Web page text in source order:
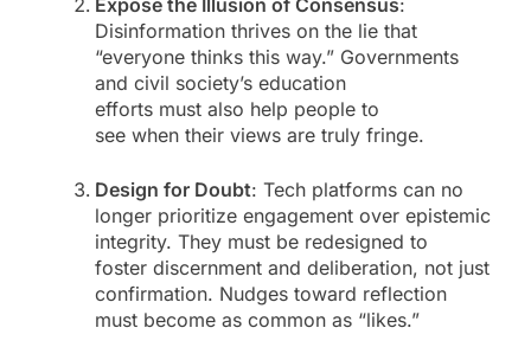
Disinformation thrives on the lie that
“everyone thinks this way.” Governments
and civil society’s education
efforts must also help people to
see when their views are truly fringe.
Design for Doubt: Tech platforms can no
longer prioritize engagement over epistemic
integrity. They must be redesigned to
foster discernment and deliberation, not just
confirmation. Nudges toward reflection
must become as common as “likes.”